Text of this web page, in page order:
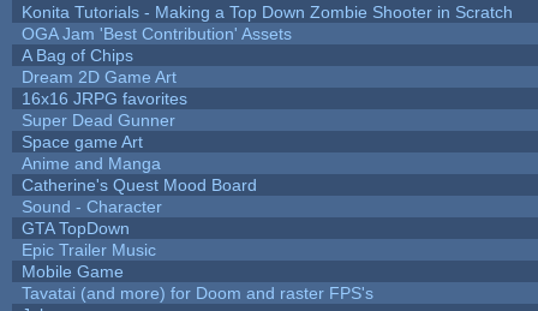
Konita Tutorials - Making a Top Down Zombie Shooter in Scratch
OGA Jam 'Best Contribution' Assets
A Bag of Chips
Dream 2D Game Art
16x16 JRPG favorites
Super Dead Gunner
Space game Art
Anime and Manga
Catherine's Quest Mood Board
Sound - Character
GTA TopDown
Epic Trailer Music
Mobile Game
Tavatai (and more) for Doom and raster FPS's